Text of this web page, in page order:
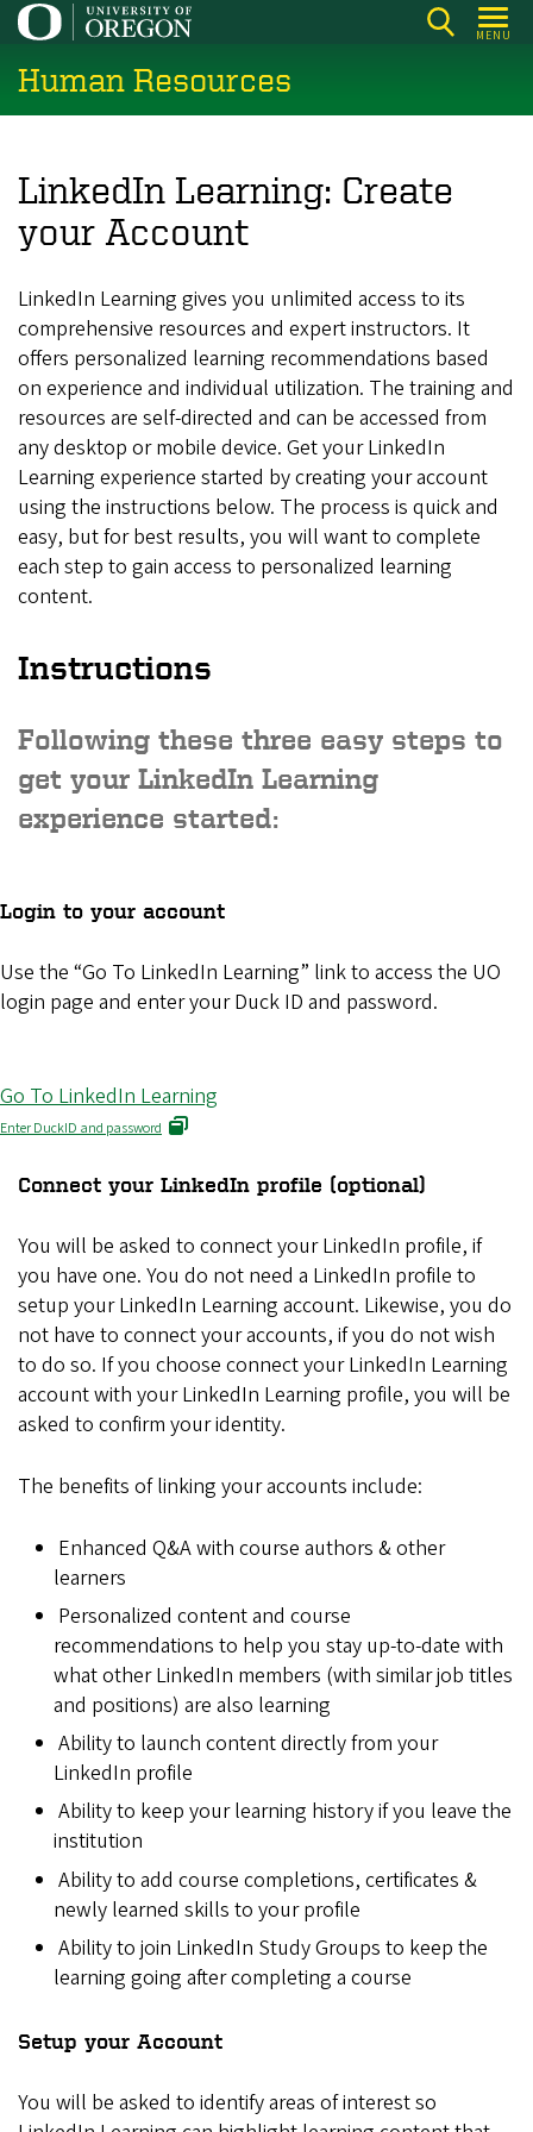
Skip
main
content
MENU
Human Resources
LinkedIn Learning: Create
your Account
LinkedIn Learning gives you unlimited access to its
comprehensive resources and expert instructors. It
offers personalized learning recommendations based
on experience and individual utilization. The training and
resources are self-directed and can be accessed from
any desktop or mobile device. Get your LinkedIn
Learning experience started by creating your account
using the instructions below. The process is quick and
easy, but for best results, you will want to complete
each step to gain access to personalized learning
content.
Instructions
Following these three easy steps to
get your LinkedIn Learning
experience started:
Login to your account
Use the “Go To LinkedIn Learning” link to access the UO
login page and enter your Duck ID and password.
Go To LinkedIn Learning
Enter DuckID and password
Connect your LinkedIn profile (optional)
You will be asked to connect your LinkedIn profile, if
you have one. You do not need a LinkedIn profile to
setup your LinkedIn Learning account. Likewise, you do
not have to connect your accounts, if you do not wish
to do so. If you choose connect your LinkedIn Learning
account with your LinkedIn Learning profile, you will be
asked to confirm your identity.
The benefits of linking your accounts include:
Enhanced Q&A with course authors & other
learners
Personalized content and course
recommendations to help you stay up-to-date with
what other LinkedIn members (with similar job titles
and positions) are also learning
Ability to launch content directly from your
LinkedIn profile
Ability to keep your learning history if you leave the
institution
Ability to add course completions, certificates &
newly learned skills to your profile
Ability to join LinkedIn Study Groups to keep the
learning going after completing a course
Setup your Account
You will be asked to identify areas of interest so